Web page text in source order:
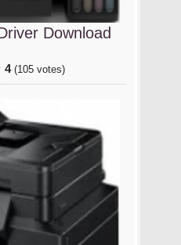
Download
4 (105 votes)